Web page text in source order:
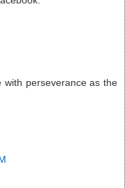
perseverance as the